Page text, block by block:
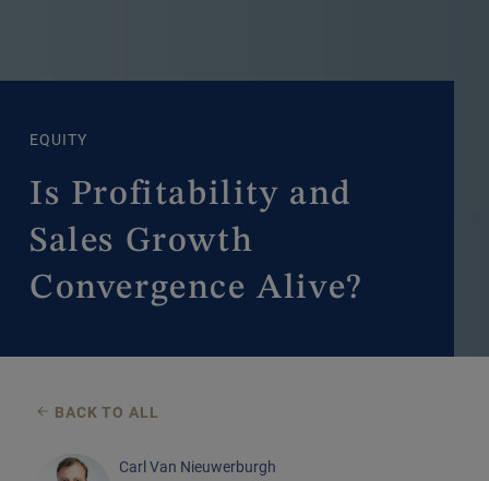
EQUITY
Is Profitability and
Sales Growth
Convergence Alive?
BACK TO ALL
Carl Van Nieuwerburgh